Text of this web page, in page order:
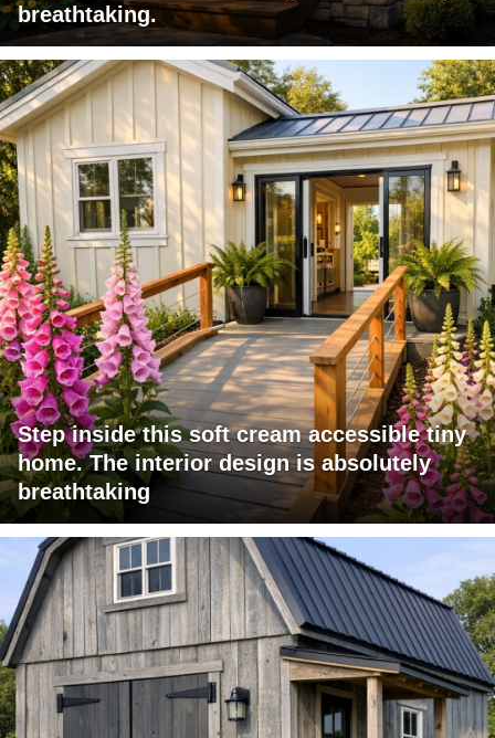
breathtaking.
Step inside this soft cream accessible tiny
home. The interior design is absolutely
breathtaking